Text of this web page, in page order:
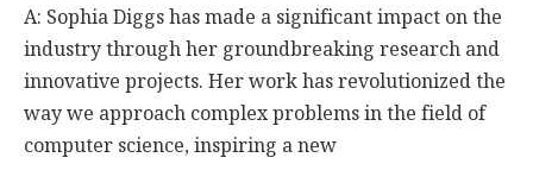
A: Sophia Diggs has made a significant impact on the
industry through her groundbreaking research and
innovative projects. Her work has revolutionized the
way we approach complex problems in the field of
computer science, inspiring a new